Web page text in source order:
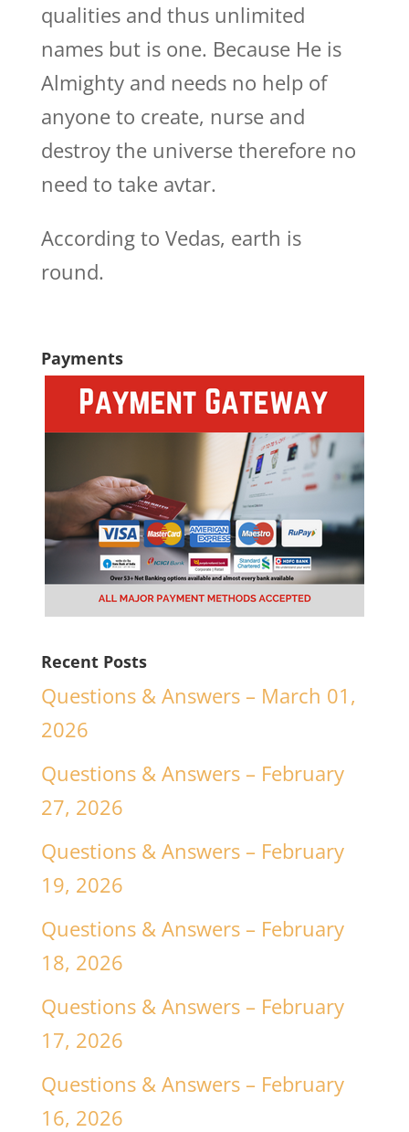
qualities and thus unlimited
names but is one. Because He is
Almighty and needs no help of
anyone to create, nurse and
destroy the universe therefore no
need to take avtar.
According to Vedas, earth is
round.
Payments
Recent Posts
Questions & Answers – March 01,
2026
Questions & Answers – February
27, 2026
Questions & Answers – February
19, 2026
Questions & Answers – February
18, 2026
Questions & Answers – February
17, 2026
Questions & Answers – February
16, 2026